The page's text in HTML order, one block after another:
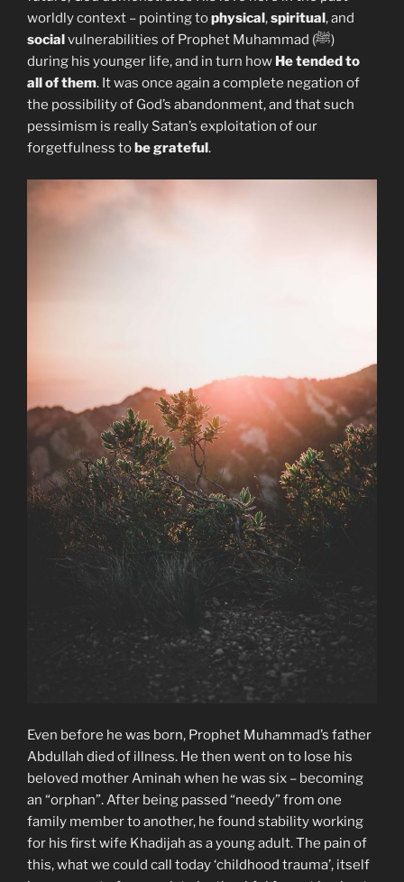
worldly context – pointing tophysical,spiritual, and
socialvulnerabilities of Prophet Muhammad (ﷺ)
during his younger life, and in turn how He tended to
all of them. It was once again a complete negation of
the possibility of God’s abandonment, and that such
pessimism is really Satan’s exploitation of our
forgetfulness tobe grateful.
Even before he was born, Prophet Muhammad’s father
Abdullah died of illness. He then went on to lose his
beloved mother Aminah when he was six – becoming
an “orphan”. After being passed “needy” from one
family member to another, he found stability working
for his first wife Khadijah as a young adult. The pain of
this, what we could call today ‘childhood trauma’, itself